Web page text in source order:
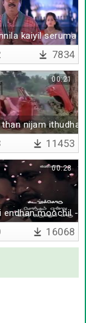
kaiyil seruma
7834
nijam ithudhan
00:21
11453
endhan moochil -
00:28
16068